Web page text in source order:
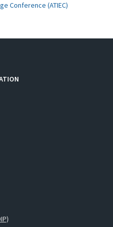
Conference (ATIEC)